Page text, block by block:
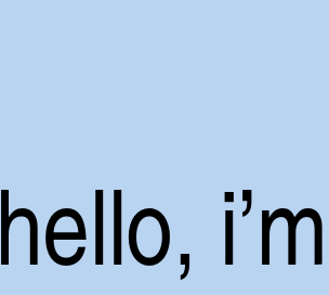
hello,